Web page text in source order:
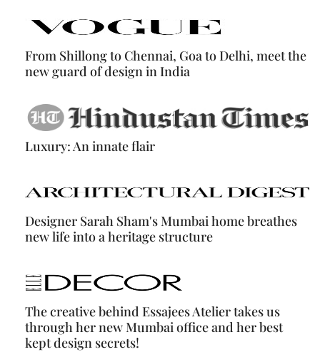
From Shillong to Chennai, Goa to Delhi, meet the
new guard of design in India
Luxury: An innate flair
Designer Sarah Sham's Mumbai home breathes
new life into a heritage structure
The creative behind Essajees Atelier takes us
through her new Mumbai office and her best
kept design secrets!